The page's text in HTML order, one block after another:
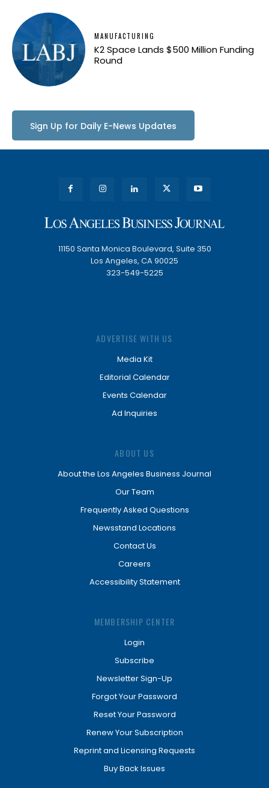
MANUFACTURING
K2 Space Lands $500 Million Funding
Round
Sign Up for Daily E-News Updates
11150 Santa Monica Boulevard, Suite 350
Los Angeles, CA 90025
323-549-5225
ADVERTISE WITH US
Media Kit
Editorial Calendar
Events Calendar
Ad Inquiries
ABOUT US
About the Los Angeles Business Journal
Our Team
Frequently Asked Questions
Newsstand Locations
Contact Us
Careers
Accessibility Statement
MEMBERSHIP CENTER
Login
Subscribe
Newsletter Sign-Up
Forgot Your Password
Reset Your Password
Renew Your Subscription
Reprint and Licensing Requests
Buy Back Issues